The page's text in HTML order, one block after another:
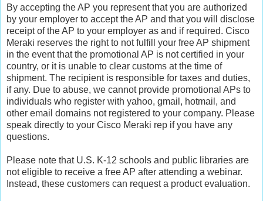
By accepting the AP you represent that you are authorized
by your employer to accept the AP and that you will disclose
receipt of the AP to your employer as and if required. Cisco
Meraki reserves the right to not fulfill your free AP shipment
in the event that the promotional AP is not certified in your
country, or it is unable to clear customs at the time of
shipment. The recipient is responsible for taxes and duties,
if any. Due to abuse, we cannot provide promotional APs to
individuals who register with yahoo, gmail, hotmail, and
other email domains not registered to your company. Please
speak directly to your Cisco Meraki rep if you have any
questions.
Please note that U.S. K-12 schools and public libraries are
not eligible to receive a free AP after attending a webinar.
Instead, these customers can request a product evaluation.